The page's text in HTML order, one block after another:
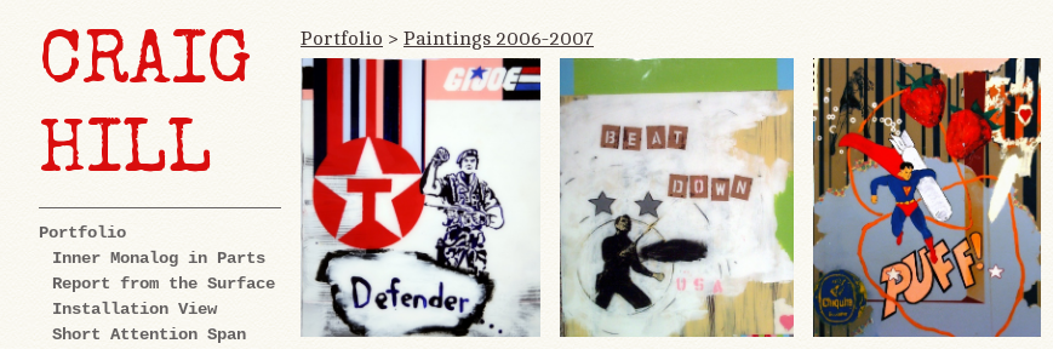
CRAIG
HILL
Portfolio
Inner Monalog in Parts
Report from the Surface
Installation View
Short Attention Span
Portfolio > Paintings 2006-2007